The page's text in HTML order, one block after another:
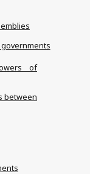
of
between